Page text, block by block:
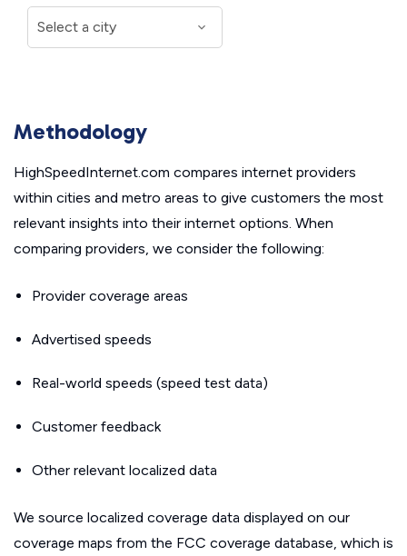
Methodology
HighSpeedInternet.com compares internet providers
within cities and metro areas to give customers the most
relevant insights into their internet options. When
comparing providers, we consider the following:
Provider coverage areas
Advertised speeds
Real-world speeds (speed test data)
Customer feedback
Other relevant localized data
We source localized coverage data displayed on our
coverage maps from the FCC coverage database, which is